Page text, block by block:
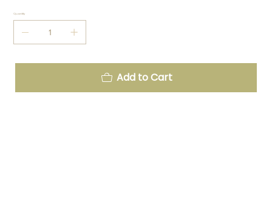
Quantity
Add to Cart